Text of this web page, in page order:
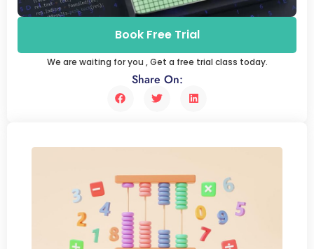
Book Free Trial
We are waiting for you , Get a free trial class today.
Share On: